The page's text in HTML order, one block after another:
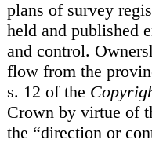
plans of survey
held and published
and control.
flow from the
s. 12 of the
Crown by virtue of
the “direction or